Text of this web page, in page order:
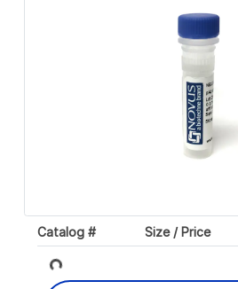
Catalog # Size / Price